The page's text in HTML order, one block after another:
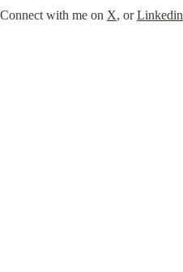
Connect with me on X, or Linkedin